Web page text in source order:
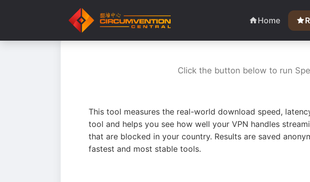
Home
Click the button below to run
This tool measures the real-world download speed,
tool and helps you see how well your VPN handles
that are blocked in your country. Results are saved
fastest and most stable tools.